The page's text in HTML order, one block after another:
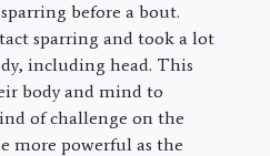
before a bout.
sparring and took a lot
including head. This
body and mind to
of challenge on the
more powerful as the